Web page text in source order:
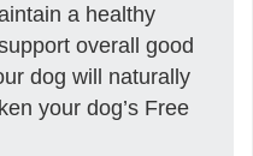
a healthy
overall good
dog will naturally
your dog’s Free